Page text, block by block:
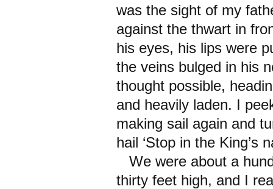
was the sight of my
against the thwart in
his eyes, his lips were
the veins bulged in his
thought possible,
and heavily laden. I
making sail again and
hail ‘Stop in the King’s
We were about a
thirty feet high, and I